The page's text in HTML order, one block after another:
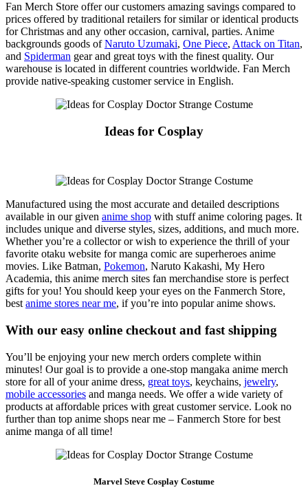
Fan Merch Store offer our customers amazing savings compared to
prices offered by traditional retailers for similar or identical products
for Christmas and any other occasion, carnival, parties. Anime
backgrounds goods ofNaruto Uzumaki, One Piece, Attack on Titan,
and Spiderman gear and great toys with the finest quality. Our
warehouse is located in different countries worldwide. Fan Merch
provide native-speaking customer service in English.
Ideas for Cosplay
Manufactured using the most accurate and detailed descriptions
available in our given anime shop with stuff anime coloring pages. It
includes unique and diverse styles, sizes, additions, and much more.
Whether you’re a collector or wish to experience the thrill of your
favorite otaku website for manga comic are superheroes anime
movies. Like Batman, Pokemon, Naruto Kakashi, My Hero
Academia, this anime merch sites fan merchandise store is perfect
gifts for you! You should keep your eyes on the Fanmerch Store,
best anime stores near me, if you’re into popular anime shows.
With our easy online checkout and fast shipping
You’ll be enjoying your new merch orders complete within
minutes! Our goal is to provide a one-stop mangaka anime merch
store for all of your anime dress, great toys, keychains, jewelry,
mobile accessories and manga needs. We offer a wide variety of
products at affordable prices with great customer service. Look no
further than top anime shops near me – Fanmerch Store for best
anime manga of all time!
Marvel Steve Cosplay Costume